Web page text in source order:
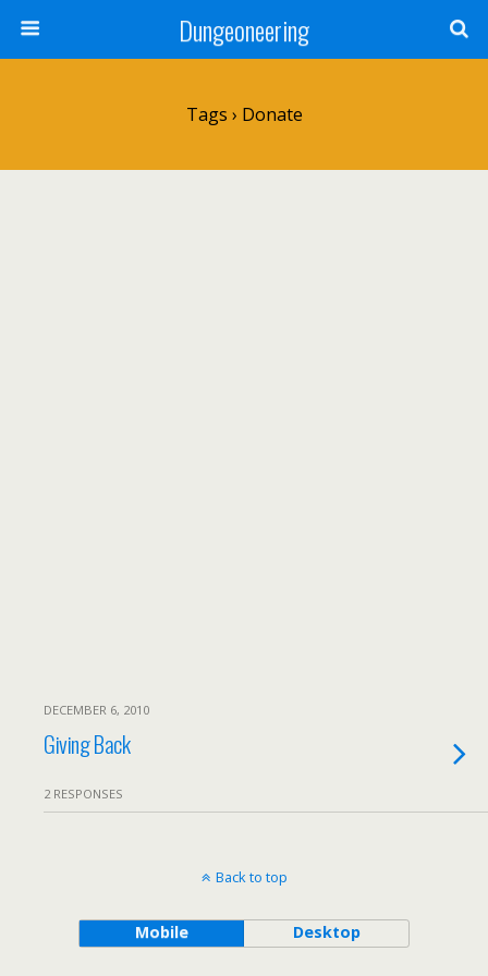
Dungeoneering
Tags › Donate
DECEMBER 6, 2010
Giving Back
2 RESPONSES
Back to top
Mobile Desktop